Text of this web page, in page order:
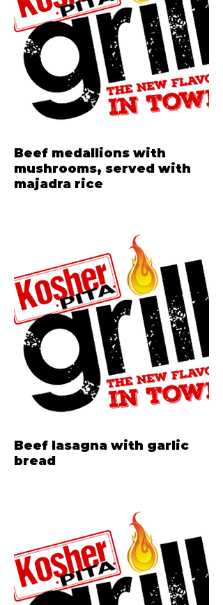
Beef medallions with
mushrooms, served with
majadra rice
Beef lasagna with garlic
bread